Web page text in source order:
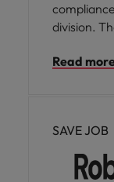
division.
Read
SAVE JOB